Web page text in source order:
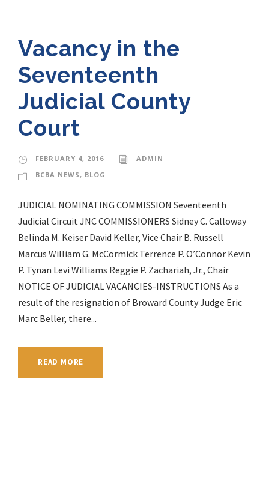
Vacancy in the
Seventeenth
Judicial County
Court
FEBRUARY 4, 2016
ADMIN
BCBA NEWS, BLOG
JUDICIAL NOMINATING COMMISSION Seventeenth
Judicial Circuit JNC COMMISSIONERS Sidney C. Calloway
Belinda M. Keiser David Keller, Vice Chair B. Russell
Marcus William G. McCormick Terrence P. O’Connor Kevin
P. Tynan Levi Williams Reggie P. Zachariah, Jr., Chair
NOTICE OF JUDICIAL VACANCIES-INSTRUCTIONS As a
result of the resignation of Broward County Judge Eric
Marc Beller, there...
READ MORE